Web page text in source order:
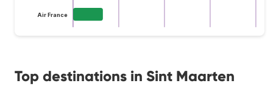
Air France
Top destinations in Sint Maarten